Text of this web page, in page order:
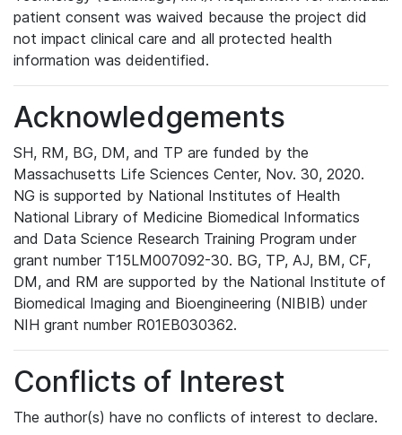
patient consent was waived because the project did
not impact clinical care and all protected health
information was deidentified.
Acknowledgements
SH, RM, BG, DM, and TP are funded by the
Massachusetts Life Sciences Center, Nov. 30, 2020.
NG is supported by National Institutes of Health
National Library of Medicine Biomedical Informatics
and Data Science Research Training Program under
grant number T15LM007092-30. BG, TP, AJ, BM, CF,
DM, and RM are supported by the National Institute of
Biomedical Imaging and Bioengineering (NIBIB) under
NIH grant number R01EB030362.
Conflicts of Interest
The author(s) have no conflicts of interest to declare.